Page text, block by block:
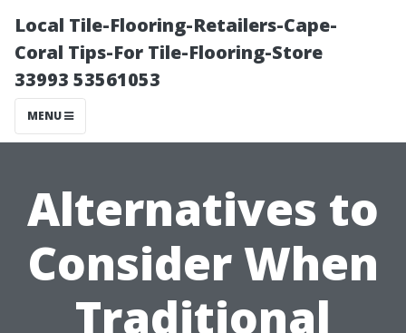
Local Tile-Flooring-Retailers-Cape-
Coral Tips-For Tile-Flooring-Store
33993 53561053
MENU
Alternatives to
Consider When
Traditional